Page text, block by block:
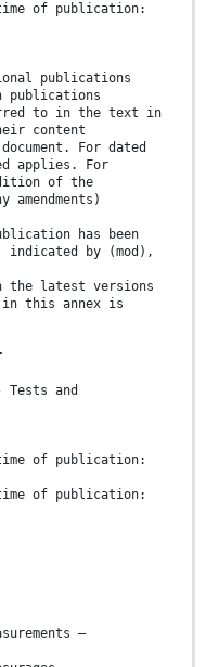
of publication:
publications
publications
to in the text in
content
For dated
applies. For
of the
has been
indicated by (mod),
the latest versions
in this annex is
and
of publication:
of publication:
–